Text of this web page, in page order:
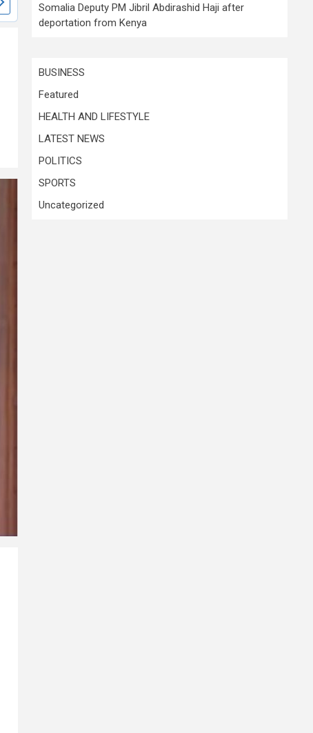
Somalia Deputy PM Jibril Abdirashid Haji after
deportation from Kenya
BUSINESS
Featured
HEALTH AND LIFESTYLE
LATEST NEWS
POLITICS
SPORTS
Uncategorized